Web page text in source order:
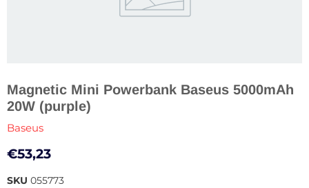
Magnetic Mini Powerbank Baseus 5000mAh
20W (purple)
Baseus
Current price
€53,23
SKU 055773